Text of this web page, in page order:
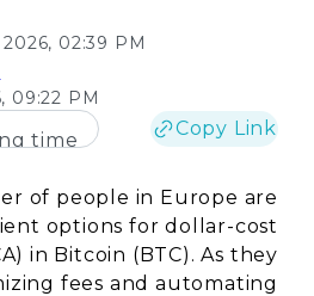
2026, 02:39 PM
09:22 PM
time
Copy Link
of people in Europe are
options for dollar-cost
in Bitcoin (BTC). As they
fees and automating